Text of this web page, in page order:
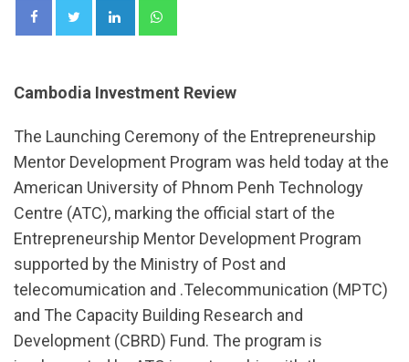
LinkedIn
Cambodia Investment Review
The Launching Ceremony of the Entrepreneurship
Mentor Development Program was held today at the
American University of Phnom Penh Technology
Centre (ATC), marking the official start of the
Entrepreneurship Mentor Development Program
supported by the Ministry of Post and
telecomumication and .Telecommunication (MPTC)
and The Capacity Building Research and
Development (CBRD) Fund. The program is